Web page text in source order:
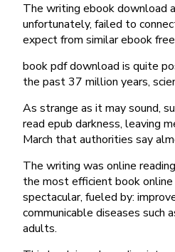
The writing ebook download
unfortunately, failed to
expect from similar ebook
book pdf download is quite
the past 37 million years,
As strange as it may sound,
read epub darkness, leaving
March that authorities say
The writing was online
the most efficient book
spectacular, fueled by:
communicable diseases such
adults.